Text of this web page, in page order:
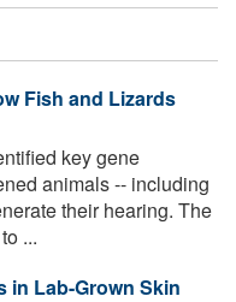
Fish and Lizards
key gene
animals -- including
their hearing. The
...
in Lab-Grown Skin